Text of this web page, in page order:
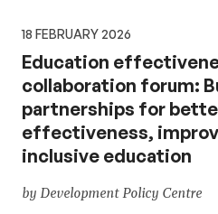
18 FEBRUARY 2026
Education
collaboration forum:
partnerships for
effectiveness,
inclusive education
by Development Policy Centre